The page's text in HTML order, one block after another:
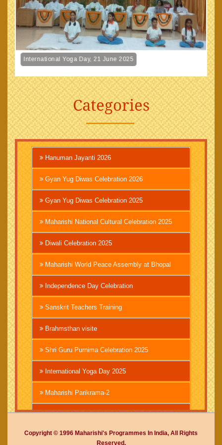
International Yoga Day, 21 June 2025
Categories
Hanuman Jayanti 2026
Gyan Yug Diwas Celebration 2026
Gyan Yug Diwas Celebration 2025
Maharishi National Cultural Celebration 2025
Diwali Celebration 2025
Maharishi World Peace Assembly at Bhopal
Independence Day Celebration
Sanskrit Teachers Training
Brahmsthan visite
Shri Guru Purnima Celebration 2025
International Yoga Day 2025
Maharishi Parikrama-2
Brahmachari Girish Ji
Mahashivratri 2025
Copyright © 1996 Maharishi's Programmes In India, All Rights
Reserved.